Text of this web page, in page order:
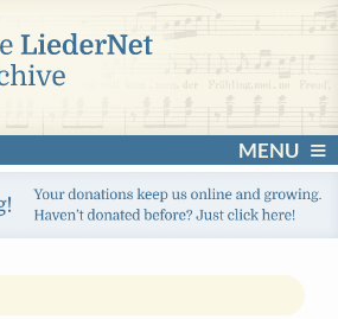
MENU